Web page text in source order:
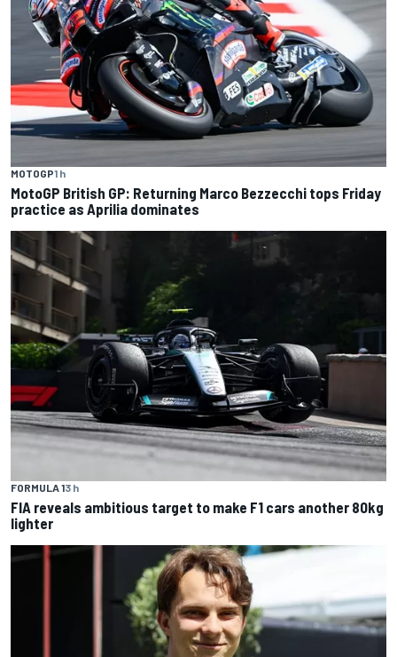
MOTOGP1 h
MotoGP British GP: Returning Marco Bezzecchi tops Friday
practice as Aprilia dominates
FORMULA 13 h
FIA reveals ambitious target to make F1 cars another 80kg
lighter